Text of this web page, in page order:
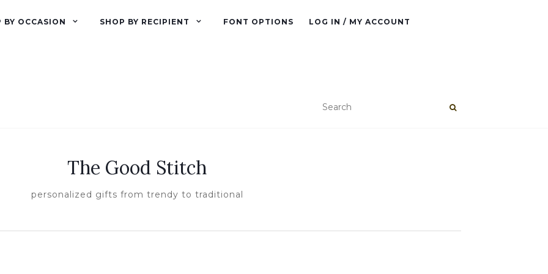
BY OCCASION SHOP BY RECIPIENT FONT OPTIONS LOG IN / MY ACCOUNT
The Good Stitch
personalized gifts from trendy to traditional